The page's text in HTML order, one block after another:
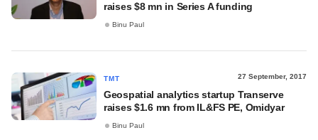
raises $8 mn in Series A funding
Binu Paul
TMT 27 September, 2017
Geospatial analytics startup Transerve
raises $1.6 mn from IL&FS PE, Omidyar
Binu Paul